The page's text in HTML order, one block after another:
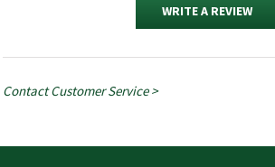
WRITE A REVIEW
Contact Customer Service >